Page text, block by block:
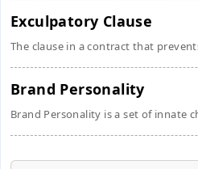
Exculpatory Clause
The clause in a contract that
Brand Personality
Brand Personality is a set of innate